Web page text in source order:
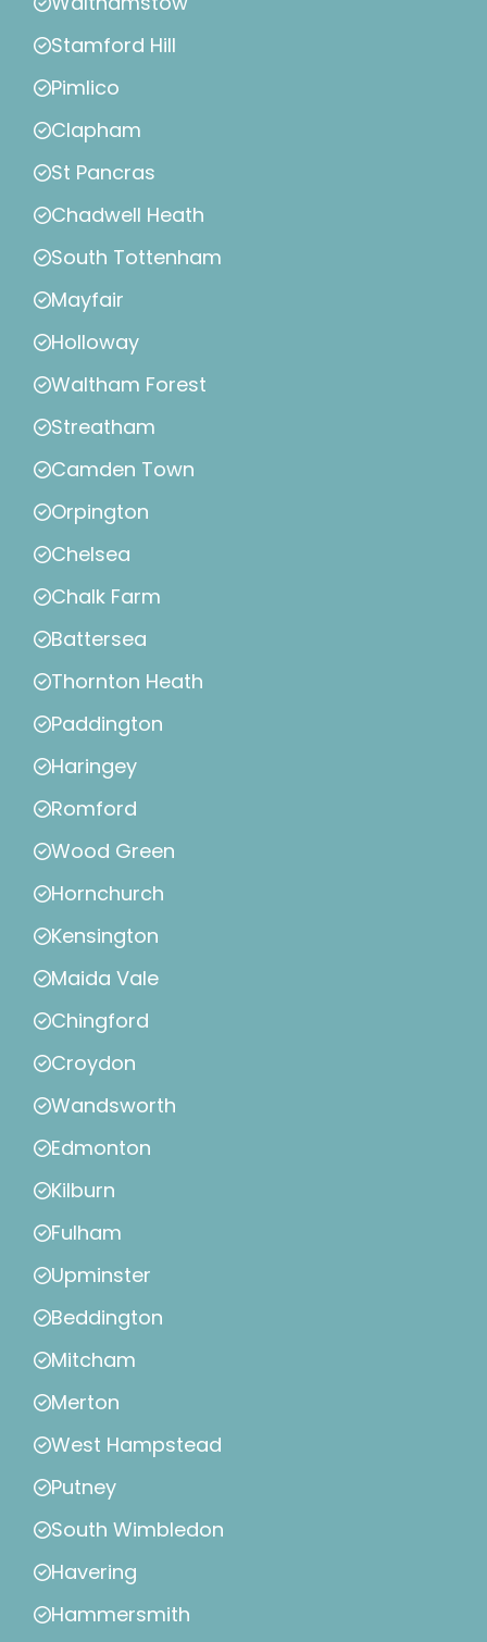
Stamford Hill
Pimlico
Clapham
St Pancras
Chadwell Heath
South Tottenham
Mayfair
Holloway
Waltham Forest
Streatham
Camden Town
Orpington
Chelsea
Chalk Farm
Battersea
Thornton Heath
Paddington
Haringey
Romford
Wood Green
Hornchurch
Kensington
Maida Vale
Chingford
Croydon
Wandsworth
Edmonton
Kilburn
Fulham
Upminster
Beddington
Mitcham
Merton
West Hampstead
Putney
South Wimbledon
Havering
Hammersmith